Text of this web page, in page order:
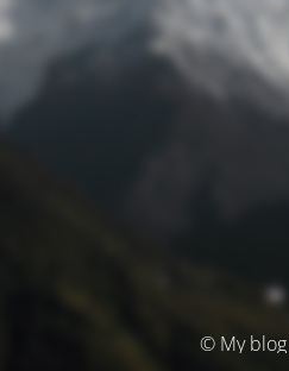
© My